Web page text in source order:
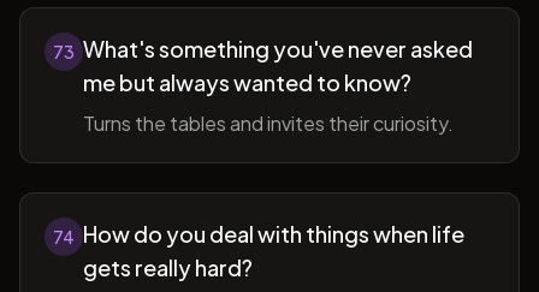
73 What's something you've never asked
me but always wanted to know?
Turns the tables and invites their curiosity.
74 How do you deal with things when life
gets really hard?